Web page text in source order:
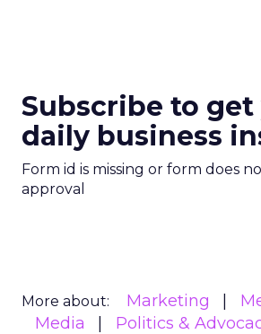
Subscribe to get
daily business
Form id is missing or form does
approval
More about: Marketing
Media
Politics &